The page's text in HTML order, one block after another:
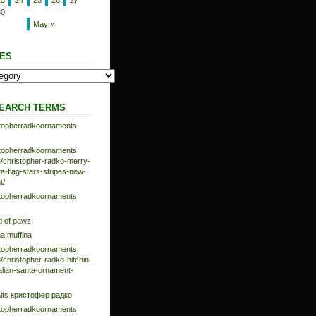
May »
TERMS
christopher-radko-merry-
flag-stars-stripes-new-
of pawz
muffina
christopher-radko-hitchin-
santa-ornament-
кристофер радко